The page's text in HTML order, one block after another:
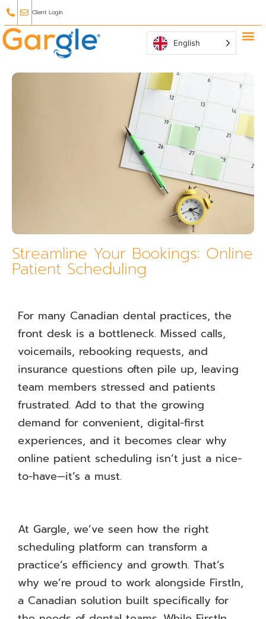
Client Login
English
Streamline Your Bookings: Online
Patient Scheduling
For many Canadian dental practices, the
front desk is a bottleneck. Missed calls,
voicemails, rebooking requests, and
insurance questions often pile up, leaving
team members stressed and patients
frustrated. Add to that the growing
demand for convenient, digital-first
experiences, and it becomes clear why
online patient scheduling isn’t just a nice-
to-have—it’s a must.
At Gargle, we’ve seen how the right
scheduling platform can transform a
practice’s efficiency and growth. That’s
why we’re proud to work alongside FirstIn,
a Canadian solution built specifically for